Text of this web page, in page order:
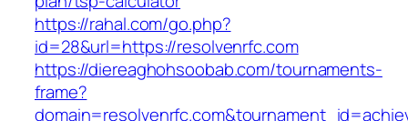
https://rahal.com/go.php?
id=28&url=https://resolvenrfc.com
https://diereaghohsoobab.com/tournaments-
frame?